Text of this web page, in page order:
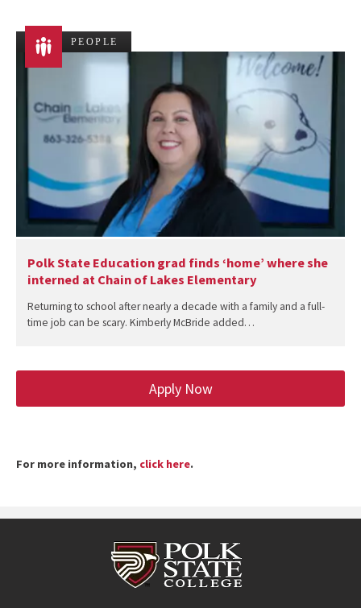
PEOPLE
Polk State Education grad finds ‘home’ where she
interned at Chain of Lakes Elementary
Returning to school after nearly a decade with a family and a full-
time job can be scary. Kimberly McBride added…
Apply Now
For more information, click here.